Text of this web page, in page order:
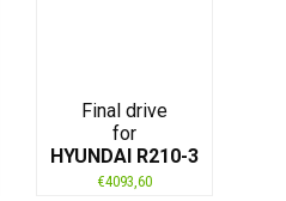
Final drive
for
HYUNDAI R210-3
€4093,60